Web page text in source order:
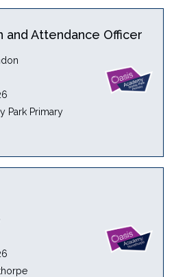
and Attendance Officer
Park Primary